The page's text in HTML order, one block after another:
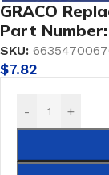
GRACO
Part
SKU:
$7.82
- +